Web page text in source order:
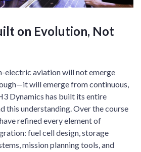
on Evolution, Not
electric aviation will not emerge
will emerge from continuous,
Dynamics has built its entire
this understanding. Over the course
refined every element of
fuel cell design, storage
mission planning tools, and